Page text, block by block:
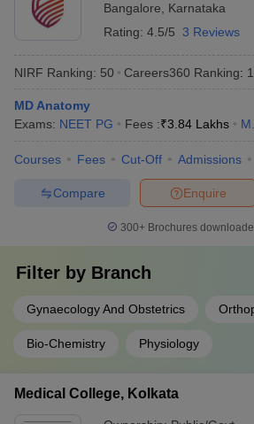
Bangalore
Karnataka
Rating: 4.5/5 3 Reviews
NIRF Ranking: 50 Careers360 Ranking:
MD Anatomy
Exams: NEET PG Fees :₹3.84 Lakhs
Courses Fees Cut-Off Admissions
Enquire
Compare
300+ Brochures
Filter by Branch
Gynaecology And Obstetrics
Bio-Chemistry Physiology
Medical College, Kolkata